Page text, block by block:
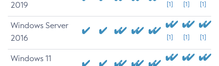
2019
[1] [1] [1]
Windows Server
2016
[1] [1] [1]
Windows 11